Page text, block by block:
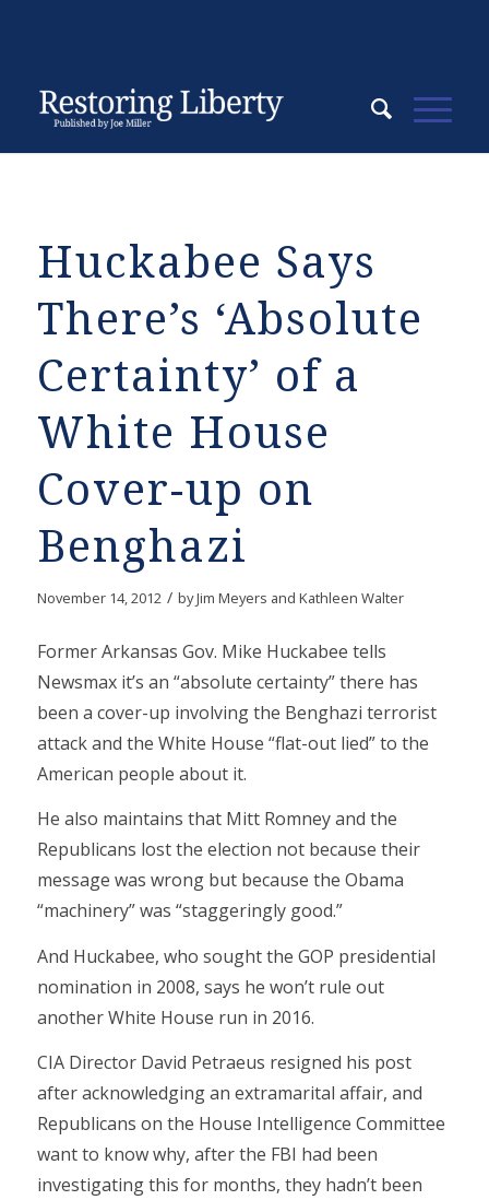
Huckabee Says
There’s ‘Absolute
Certainty’ of a
White House
Cover-up on
Benghazi
November 14, 2012 / byJim Meyers and Kathleen Walter
Former Arkansas Gov. Mike Huckabee tells
Newsmax it’s an “absolute certainty” there has
been a cover-up involving the Benghazi terrorist
attack and the White House “flat-out lied” to the
American people about it.
He also maintains that Mitt Romney and the
Republicans lost the election not because their
message was wrong but because the Obama
“machinery” was “staggeringly good.”
And Huckabee, who sought the GOP presidential
nomination in 2008, says he won’t rule out
another White House run in 2016.
CIA Director David Petraeus resigned his post
after acknowledging an extramarital affair, and
Republicans on the House Intelligence Committee
want to know why, after the FBI had been
investigating this for months, they hadn’t been